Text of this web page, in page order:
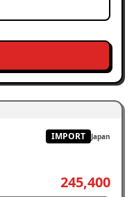
IMPORT Japan
245,400